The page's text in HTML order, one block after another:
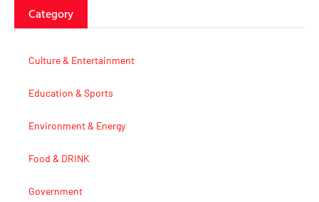
Category
Culture & Entertainment
Education & Sports
Environment & Energy
Food & DRINK
Government